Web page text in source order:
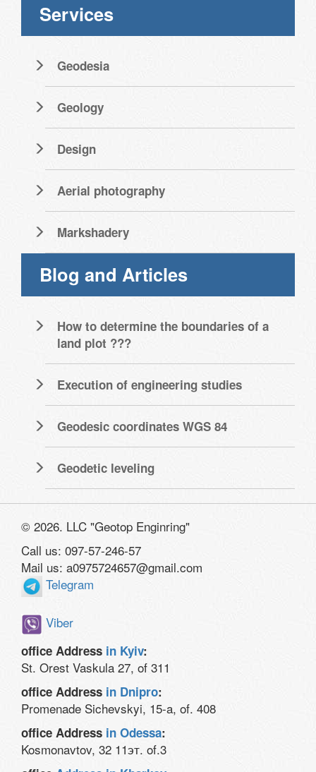
Services
Geodesia
Geology
Design
Aerial photography
Markshadery
Blog and Articles
How to determine the boundaries of a
land plot ???
Execution of engineering studies
Geodesic coordinates WGS 84
Geodetic leveling
© 2026. LLC "Geotop Enginring"
Call us: 097-57-246-57
Mail us: a0975724657@gmail.com
Telegram
Viber
office Address in Kyiv:
St. Orest Vaskula 27, of 311
office Address in Dnipro:
Promenade Sichevskyi, 15-a, of. 408
office Address in Odessa:
Kosmonavtov, 32 11эт. of.3